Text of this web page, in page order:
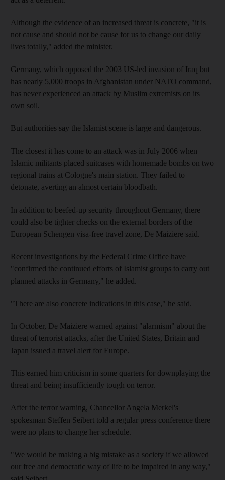
Although the evidence of an increased threat is concrete, "it is
not cause and should not be cause for us to change our daily
lives totally," added the minister.
Germany, which opposed the 2003 US-led invasion of Iraq but
has nearly 5,000 troops in Afghanistan under NATO command,
has never experienced an attack by Muslim extremists on its
own soil.
But authorities say the Islamist scene is large and dangerous.
The closest it has come to an attack was in July 2006 when
Islamic militants placed suitcases with homemade bombs on two
regional trains at Cologne's main station. They failed to
detonate, averting an almost certain bloodbath.
In addition to beefed-up security throughout Germany, there
could also be tighter checks on the external borders of the
European Schengen visa-free travel zone, De Maiziere said.
Recent investigations by the Federal Crime Office have
"confirmed the continued efforts of Islamist groups to carry out
planned attacks in Germany," he added.
"There are also concrete indications in this case," he said.
In October, De Maiziere warned against "alarmism" about the
threat of terrorist attacks, after the United States, Britain and
Japan issued a travel alert for Europe.
This earned him criticism in some quarters for downplaying the
threat and being insufficiently tough on terror.
After the terror warning, Chancellor Angela Merkel's
spokesman Steffen Seibert told a regular press conference there
were no plans to change her schedule.
"We would be making a big mistake as a society if we allowed
our free and democratic way of life to be impaired in any way,"